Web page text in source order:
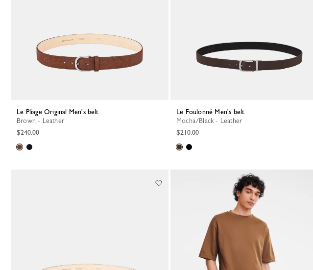
Le Pliage Original Men's belt
Brown - Leather
$240.00
Le Foulonné Men's belt
Mocha/Black - Leather
$210.00